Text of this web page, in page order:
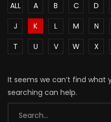
ALL A B C D
J
K L M N
T
U V W X
It seems we can’t find what
searching can help.